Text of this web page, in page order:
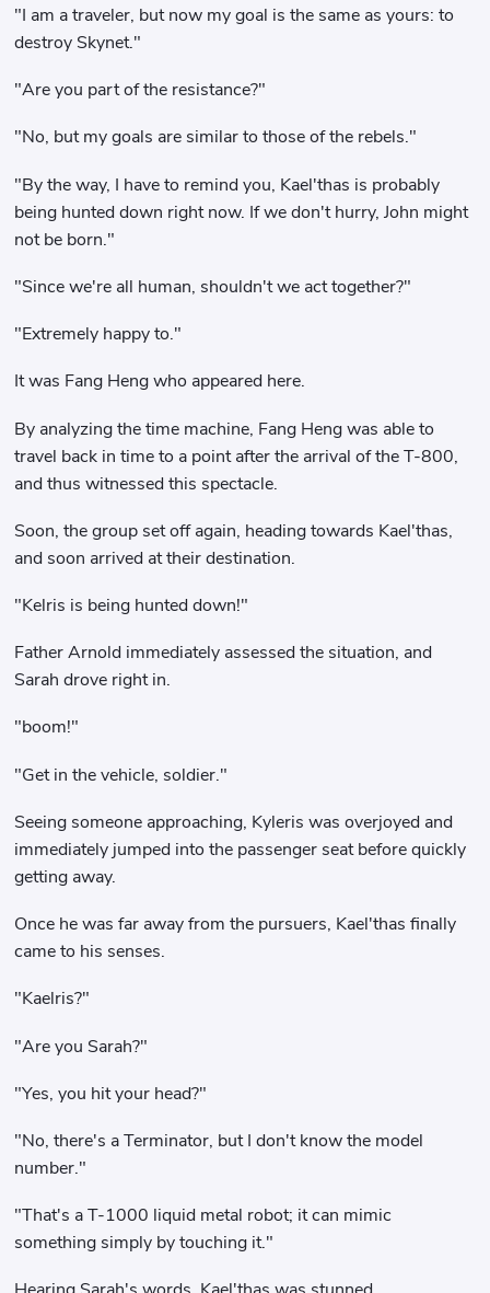
"I am a traveler, but now my goal is the same as yours: to
destroy Skynet."
"Are you part of the resistance?"
"No, but my goals are similar to those of the rebels."
"By the way, I have to remind you, Kael'thas is probably
being hunted down right now. If we don't hurry, John might
not be born."
"Since we're all human, shouldn't we act together?"
"Extremely happy to."
It was Fang Heng who appeared here.
By analyzing the time machine, Fang Heng was able to
travel back in time to a point after the arrival of the T-800,
and thus witnessed this spectacle.
Soon, the group set off again, heading towards Kael'thas,
and soon arrived at their destination.
"Kelris is being hunted down!"
Father Arnold immediately assessed the situation, and
Sarah drove right in.
"boom!"
"Get in the vehicle, soldier."
Seeing someone approaching, Kyleris was overjoyed and
immediately jumped into the passenger seat before quickly
getting away.
Once he was far away from the pursuers, Kael'thas finally
came to his senses.
"Kaelris?"
"Are you Sarah?"
"Yes, you hit your head?"
"No, there's a Terminator, but I don't know the model
number."
"That's a T-1000 liquid metal robot; it can mimic
something simply by touching it."